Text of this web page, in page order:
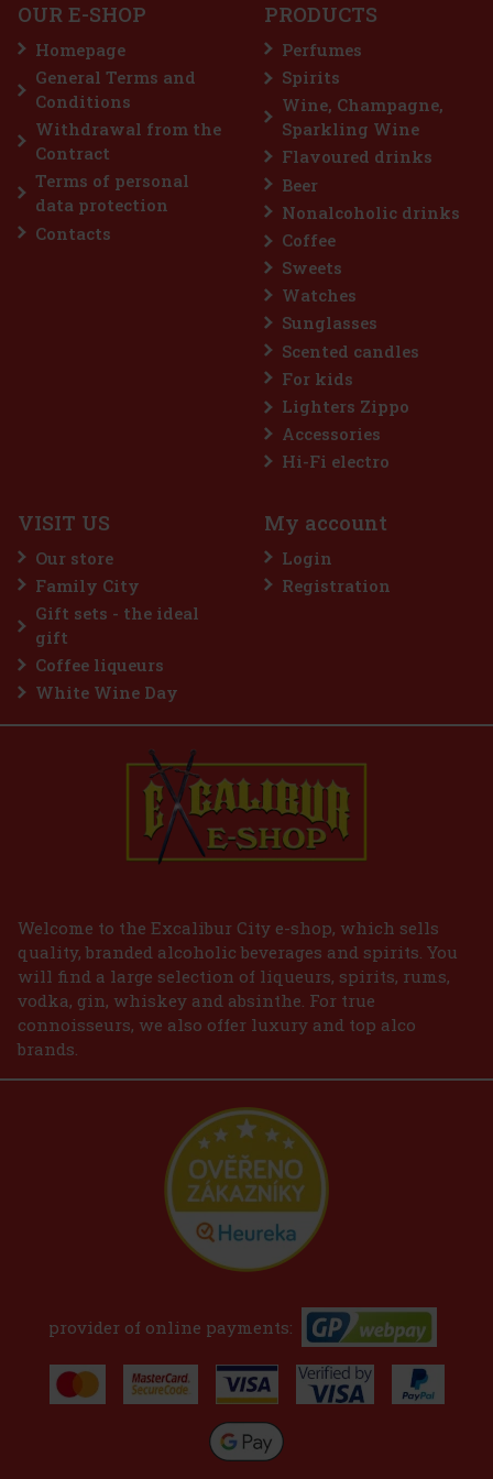
7.99 €
Add to cart
Discount: 25%
Action
FRIENDS, WONDER WOMAN
2.99 €
OUR E-SHOP
Homepage
General Terms and
Conditions
Withdrawal from the
Contract
Terms of personal
data protection
Contacts
PRODUCTS
Perfumes
Spirits
Wine, Champagne,
Sparkling Wine
Flavoured drinks
Beer
Nonalcoholic drinks
Coffee
Sweets
Watches
Sunglasses
Scented candles
For kids
Lighters Zippo
Accessories
Hi-Fi electro
VISIT US
Our store
Family City
Gift sets - the ideal
gift
Coffee liqueurs
White Wine Day
My account
Login
Registration
Welcome to the Excalibur City e-shop, which sells
quality, branded alcoholic beverages and spirits. You
will find a large selection of liqueurs, spirits, rums,
vodka, gin, whiskey and absinthe. For true
connoisseurs, we also offer luxury and top alco
brands.
provider of online payments: